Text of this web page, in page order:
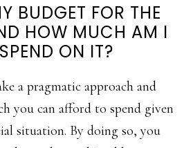
BUDGET FOR THE
HOW MUCH AM I
ON IT?
a pragmatic approach and
you can afford to spend given
situation. By doing so, you